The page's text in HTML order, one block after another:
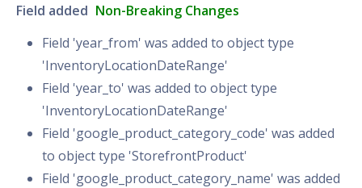
Field added Non-Breaking Changes
Field 'year_from' was added to object type
'InventoryLocationDateRange'
Field 'year_to' was added to object type
'InventoryLocationDateRange'
Field 'google_product_category_code' was added
to object type 'StorefrontProduct'
Field 'google_product_category_name' was added